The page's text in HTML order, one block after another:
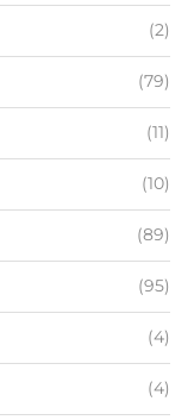
(2)
(79)
(11)
(10)
(89)
(95)
(4)
(4)